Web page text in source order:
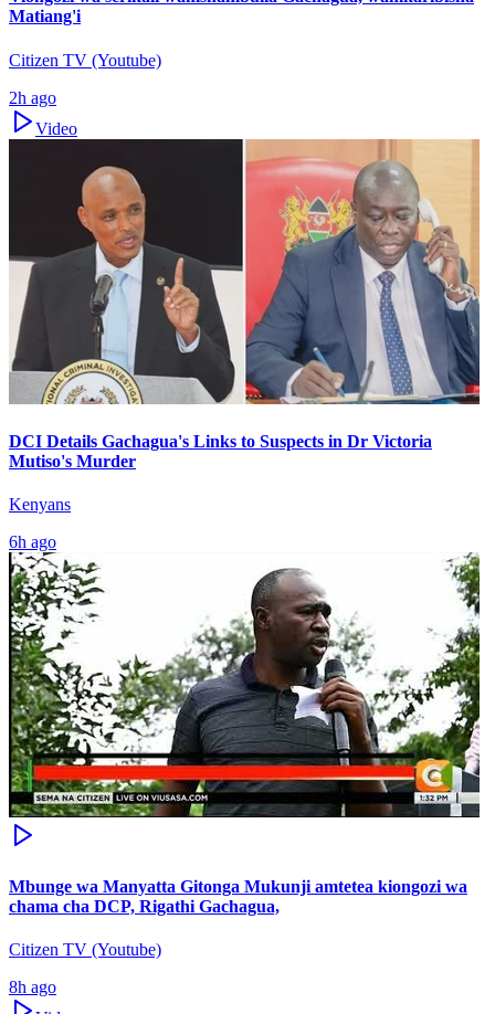
Matiang'i
Citizen TV (Youtube)
2h ago
Video
DCI Details Gachagua's Links to Suspects in Dr Victoria
Mutiso's Murder
Kenyans
6h ago
Mbunge wa Manyatta Gitonga Mukunji amtetea kiongozi wa
chama cha DCP, Rigathi Gachagua,
Citizen TV (Youtube)
8h ago